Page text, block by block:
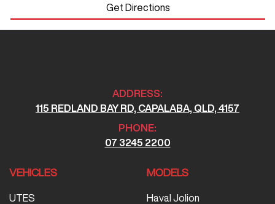
Get Directions
ADDRESS:
115 REDLAND BAY RD, CAPALABA, QLD, 4157
PHONE:
07 3245 2200
VEHICLES
UTES
MODELS
Haval Jolion